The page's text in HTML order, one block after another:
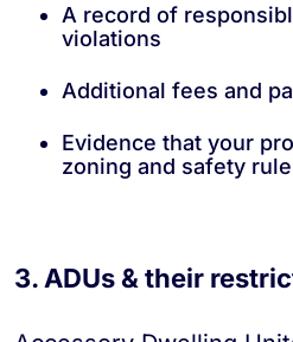
A record of
violations
Additional fees and
Evidence that your
zoning and safety
3. ADUs & their